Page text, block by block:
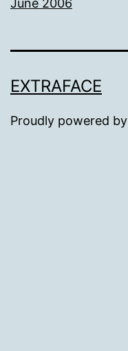
June 2006
EXTRAFACE
Proudly powered by